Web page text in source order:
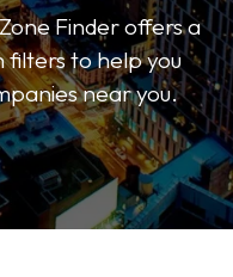
Finder offers a
filters to help you
near you.